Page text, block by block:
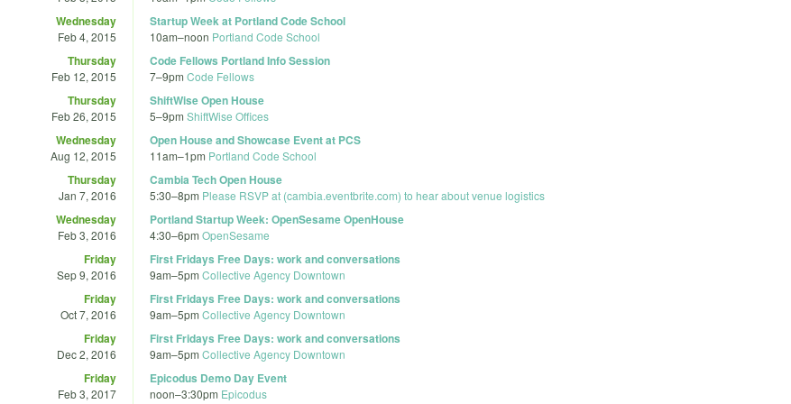
Wednesday
Feb 4, 2015
Startup Week at Portland Code School
10am–noon Portland Code School
Thursday
Feb 12, 2015
Code Fellows Portland Info Session
7–9pm Code Fellows
Thursday
Feb 26, 2015
ShiftWise Open House
5–9pm ShiftWise Offices
Wednesday
Aug 12, 2015
Open House and Showcase Event at PCS
11am–1pm Portland Code School
Thursday
Jan 7, 2016
Cambia Tech Open House
5:30–8pm Please RSVP at (cambia.eventbrite.com) to hear about venue logistics
Wednesday
Feb 3, 2016
Portland Startup Week: OpenSesame OpenHouse
4:30–6pm OpenSesame
Friday
Sep 9, 2016
First Fridays Free Days: work and conversations
9am–5pm Collective Agency Downtown
Friday
Oct 7, 2016
First Fridays Free Days: work and conversations
9am–5pm Collective Agency Downtown
Friday
Dec 2, 2016
First Fridays Free Days: work and conversations
9am–5pm Collective Agency Downtown
Friday
Feb 3, 2017
Epicodus Demo Day Event
noon–3:30pm Epicodus